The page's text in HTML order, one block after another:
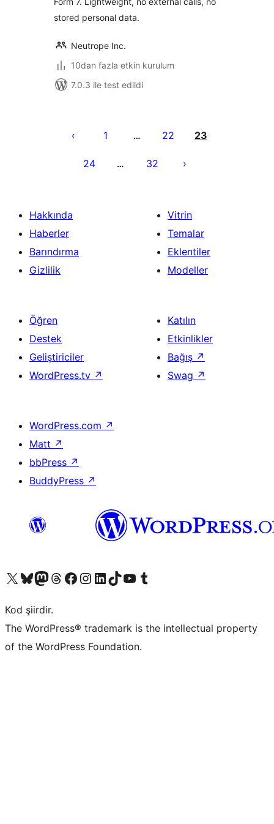
stored personal data.
Neutrope Inc.
10dan fazla etkin kurulum
7.0.3 ile test edildi
sayfalaması
1 … 22 23
24 … 32
Hakkında
Haberler
Barındırma
Gizlilik
Vitrin
Temalar
Eklentiler
Modeller
Öğren
Destek
Geliştiriciler
WordPress.tv ↗
Katılın
Etkinlikler
Bağış ↗
Swag ↗
WordPress.com ↗
Matt ↗
bbPress ↗
BuddyPress ↗
X (eski Twitter) hesabımıza bakın
Bluesky hesabımızı ziyaret edinMastodon hesabımızı ziyaret edinThreads hesabımızı ziyaret edinFacebook sayfamızı ziyaret edinInstagram hesabımızı ziyaret edinLinkedIn hesabımızı ziyaret edinTikTok hesabımızı ziyaret edinYouTube kanalımızı ziyaret edinTumblr hesabımızı ziyaret edin
Kod şiirdir.
The WordPress® trademark is the intellectual property
of the WordPress Foundation.